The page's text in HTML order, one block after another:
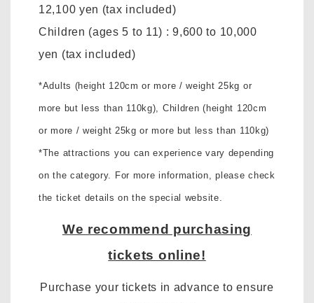
12,100 yen (tax included)
Children (ages 5 to 11) :9,600 to 10,000
yen (tax included)
*Adults (height 120cm or more / weight 25kg or
more but less than 110kg), Children (height 120cm
or more / weight 25kg or more but less than 110kg)
*The attractions you can experience vary depending
on the category. For more information, please check
the ticket details on the special website.
We recommend purchasing
tickets online!
Purchase your tickets in advance to ensure